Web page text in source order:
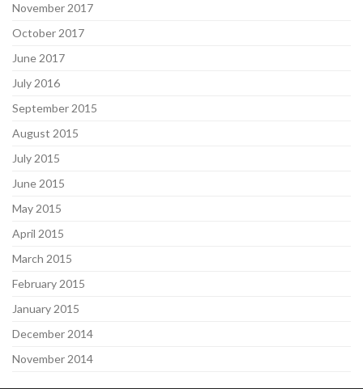
November 2017
October 2017
June 2017
July 2016
September 2015
August 2015
July 2015
June 2015
May 2015
April 2015
March 2015
February 2015
January 2015
December 2014
November 2014